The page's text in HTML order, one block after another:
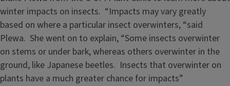
winter impacts on insects. “Impacts may vary greatly
based on where a particular insect overwinters, “said
Plewa. She went on to explain, “Some insects overwinter
on stems or under bark, whereas others overwinter in the
ground, like Japanese beetles. Insects that overwinter on
plants have a much greater chance for impacts”